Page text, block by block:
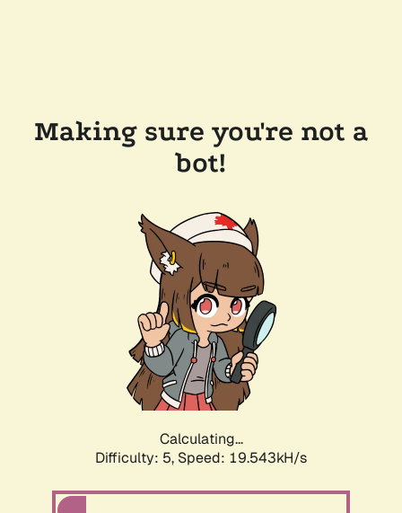
Making sure you're not a
bot!
Calculating...
Difficulty: 5, Speed: 19.543kH/s